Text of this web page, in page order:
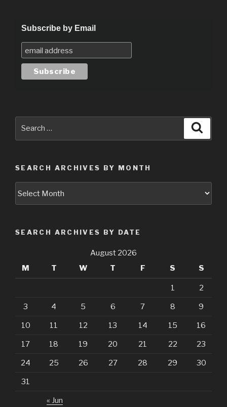
Subscribe by Email
SEARCH ARCHIVES BY MONTH
SEARCH ARCHIVES BY DATE
August 2026
M
T W T F S S
1 2
3 4 5 6 7 8 9
10 11 12 13 14 15 16
17 18 19 20 21 22 23
24 25 26 27 28 29 30
31
« Jun